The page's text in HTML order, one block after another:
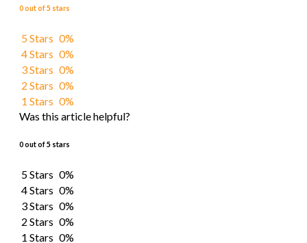
0 out of 5 stars
5 Stars 0%
4 Stars 0%
3 Stars 0%
2 Stars 0%
1 Stars 0%
Was this article helpful?
0 out of 5 stars
5 Stars 0%
4 Stars 0%
3 Stars 0%
2 Stars 0%
1 Stars 0%